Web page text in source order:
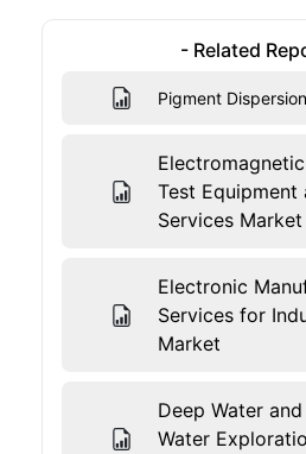
- Related
Pigment
Test Equipment
Services Market
Electronic
Services for
Market
Deep Water
Water